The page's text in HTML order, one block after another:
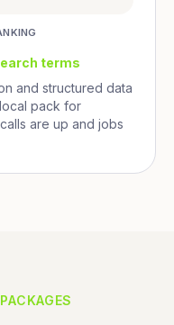
terms
and structured data
pack for
are up and jobs